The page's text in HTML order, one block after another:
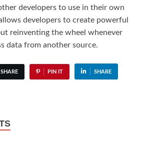
developers to use in their own
developers to create powerful
reinventing the wheel whenever
data from another source.
SHARE PIN IT SHARE